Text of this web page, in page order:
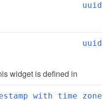
uuid
uuid
widget is defined in
with time zone